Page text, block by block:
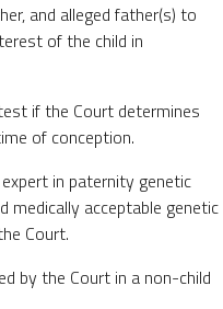
and alleged father(s) to
of the child in
if the Court determines
of conception.
in paternity genetic
medically acceptable genetic
Court.
by the Court in a non-child